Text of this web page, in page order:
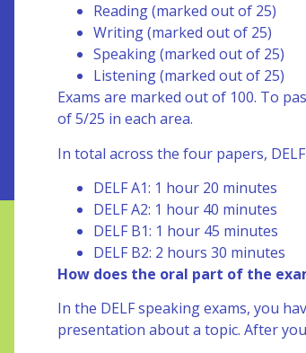
Reading (marked out of 25)
Writing (marked out of 25)
Speaking (marked out of 25)
Listening (marked out of 25)
Exams are marked out of 100. To
of 5/25 in each area.
In total across the four papers,
DELF A1: 1 hour 20 minutes
DELF A2: 1 hour 40 minutes
DELF B1: 1 hour 45 minutes
DELF B2: 2 hours 30 minutes
How does the oral part of the
In the DELF speaking exams, you
presentation about a topic. After